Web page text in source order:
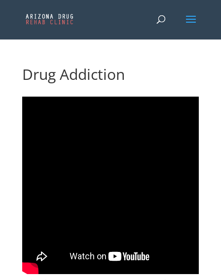
Drug Addiction